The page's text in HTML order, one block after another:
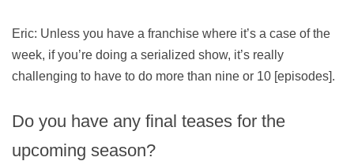
Eric: Unless you have a franchise where it’s a case of the
week, if you’re doing a serialized show, it’s really
challenging to have to do more than nine or 10 [episodes].
Do you have any final teases for the
upcoming season?